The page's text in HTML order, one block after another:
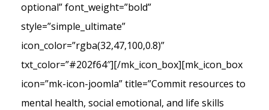
optional” font_weight=”bold”
style=”simple_ultimate”
icon_color=”rgba(32,47,100,0.8)”
txt_color=”#202f64″][/mk_icon_box][mk_icon_box
icon=”mk-icon-joomla” title=”Commit resources to
mental health, social emotional, and life skills